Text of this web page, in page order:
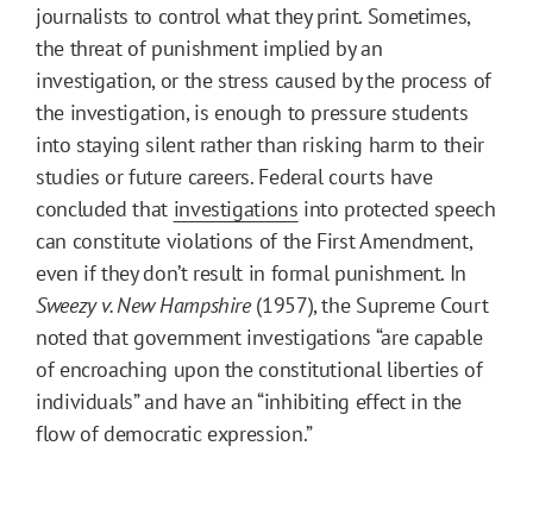
journalists to control what they print. Sometimes,
the threat of punishment implied by an
investigation, or the stress caused by the process of
the investigation, is enough to pressure students
into staying silent rather than risking harm to their
studies or future careers. Federal courts have
concluded that investigations into protected speech
can constitute violations of the First Amendment,
even if they don’t result in formal punishment. In
Sweezy v. New Hampshire(1957), the Supreme Court
noted that government investigations “are capable
of encroaching upon the constitutional liberties of
individuals” and have an “inhibiting effect in the
flow of democratic expression.”